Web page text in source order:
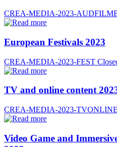
CREA-MEDIA-2023-
European Festivals 2023
CREA-MEDIA-2023-FEST
TV and online content
CREA-MEDIA-2023-TVONLINE
Video Game and